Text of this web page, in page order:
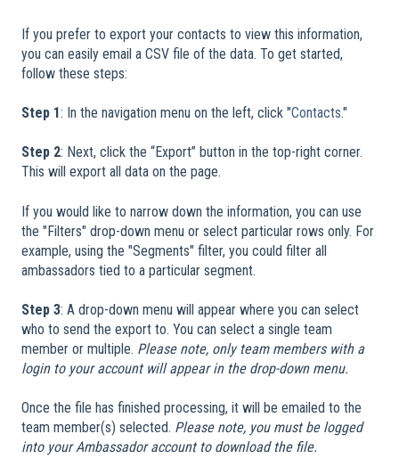
If you prefer to export your contacts to view this information,
you can easily email a CSV file of the data. To get started,
follow these steps:
Step 1: In the navigation menu on the left, click "Contacts."
Step 2: Next, click the “Export” button in the top-right corner.
This will export all data on the page.
If you would like to narrow down the information, you can use
the "Filters" drop-down menu or select particular rows only. For
example, using the "Segments" filter, you could filter all
ambassadors tied to a particular segment.
Step 3: A drop-down menu will appear where you can select
who to send the export to. You can select a single team
member or multiple. Please note, only team members with a
login to your account will appear in the drop-down menu.
Once the file has finished processing, it will be emailed to the
team member(s) selected. Please note, you must be logged
into your Ambassador account to download the file.